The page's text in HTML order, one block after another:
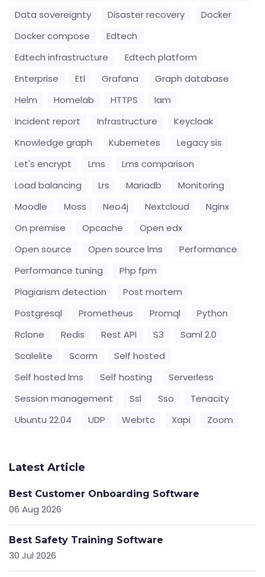
Data sovereignty
Disaster recovery
Docker
Docker compose
Edtech
Edtech infrastructure
Edtech platform
Enterprise
Etl Grafana
Graph database
Helm
Homelab HTTPS
Iam
Incident report
Infrastructure
Keycloak
Knowledge graph
Kubernetes
Legacy sis
Let's encrypt
Lms
Lms comparison
Load balancing
Lrs Mariadb
Monitoring
Moodle
Moss Neo4j Nextcloud
Nginx
On premise
Opcache
Open edx
Open source
Open source lms
Performance
Performance tuning
Php fpm
Plagiarism detection
Post mortem
Postgresql
Prometheus Promql
Python
Rclone
Redis Rest API S3
Saml 2.0
Scalelite
Scorm
Self hosted
Self hosted lms
Self hosting
Serverless
Session management
Ssl Sso
Tenacity
Ubuntu 22.04
UDP Webrtc Xapi Zoom
Latest Article
Best Customer Onboarding Software
06 Aug 2026
Best Safety Training Software
30 Jul 2026